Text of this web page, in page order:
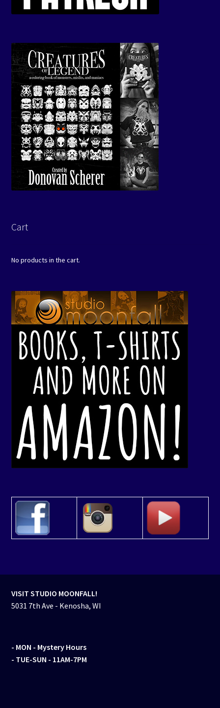
Cart
No products in the cart.
VISIT STUDIO MOONFALL!
5031 7th Ave - Kenosha, WI
- MON - Mystery Hours
- TUE-SUN - 11AM-7PM